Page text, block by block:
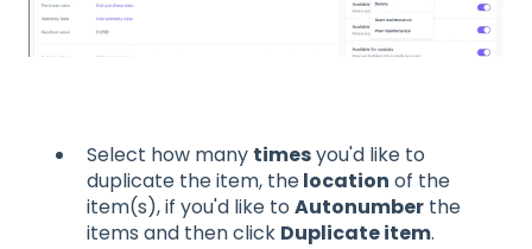
Select how many timesyou'd like to
duplicate the item, thelocation of the
item(s), if you'd like to Autonumber the
items and then click Duplicate item.